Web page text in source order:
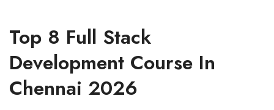
Top 8 Full Stack
Development Course In
Chennai 2026